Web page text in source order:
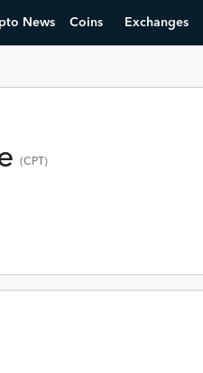
News Coins Exchanges
(CPT )